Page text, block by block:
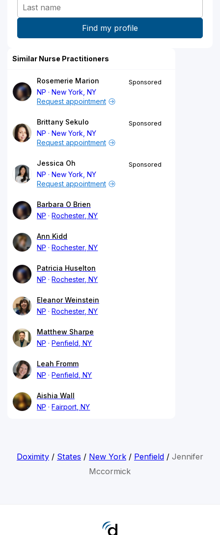
Similar Nurse Practitioners
Rosemerie Marion
NP
New York, NY
Sponsored
Request appointment
Brittany Sekulo
NP
New York, NY
Sponsored
Request appointment
Jessica Oh
NP
New York, NY
Sponsored
Request appointment
Barbara O Brien
NP
Rochester, NY
Ann Kidd
NP
Rochester, NY
Patricia Huselton
NP
Rochester, NY
Eleanor Weinstein
NP
Rochester, NY
Matthew Sharpe
NP
Penfield, NY
Leah Fromm
NP
Penfield, NY
Aishia Wall
NP
Fairport, NY
Doximity/ States / New York/ Penfield/ Jennifer
Mccormick